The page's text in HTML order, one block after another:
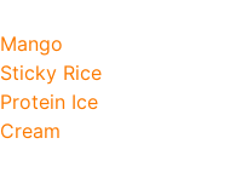
Mango
Sticky Rice
Protein Ice
Cream